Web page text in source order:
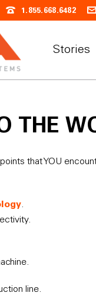
1.855.668.6482
Stories
THE
that YOU
.
line.